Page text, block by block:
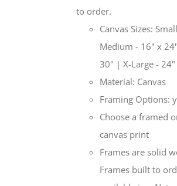
to order.
Canvas Sizes:
Medium - 16" x
30" | X-Large -
Material: Canvas
Framing Options:
Choose a framed
canvas print
Frames are solid
Frames built to